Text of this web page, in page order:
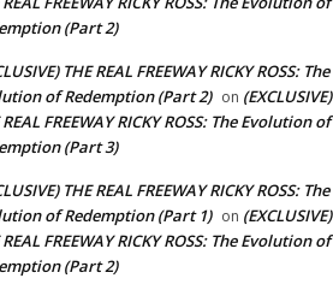
(Part 2)
THE REAL FREEWAY RICKY ROSS: The
of Redemption (Part 2) on (EXCLUSIVE)
REAL FREEWAY RICKY ROSS: The Evolution of
(Part 3)
THE REAL FREEWAY RICKY ROSS: The
of Redemption (Part 1) on (EXCLUSIVE)
REAL FREEWAY RICKY ROSS: The Evolution of
(Part 2)